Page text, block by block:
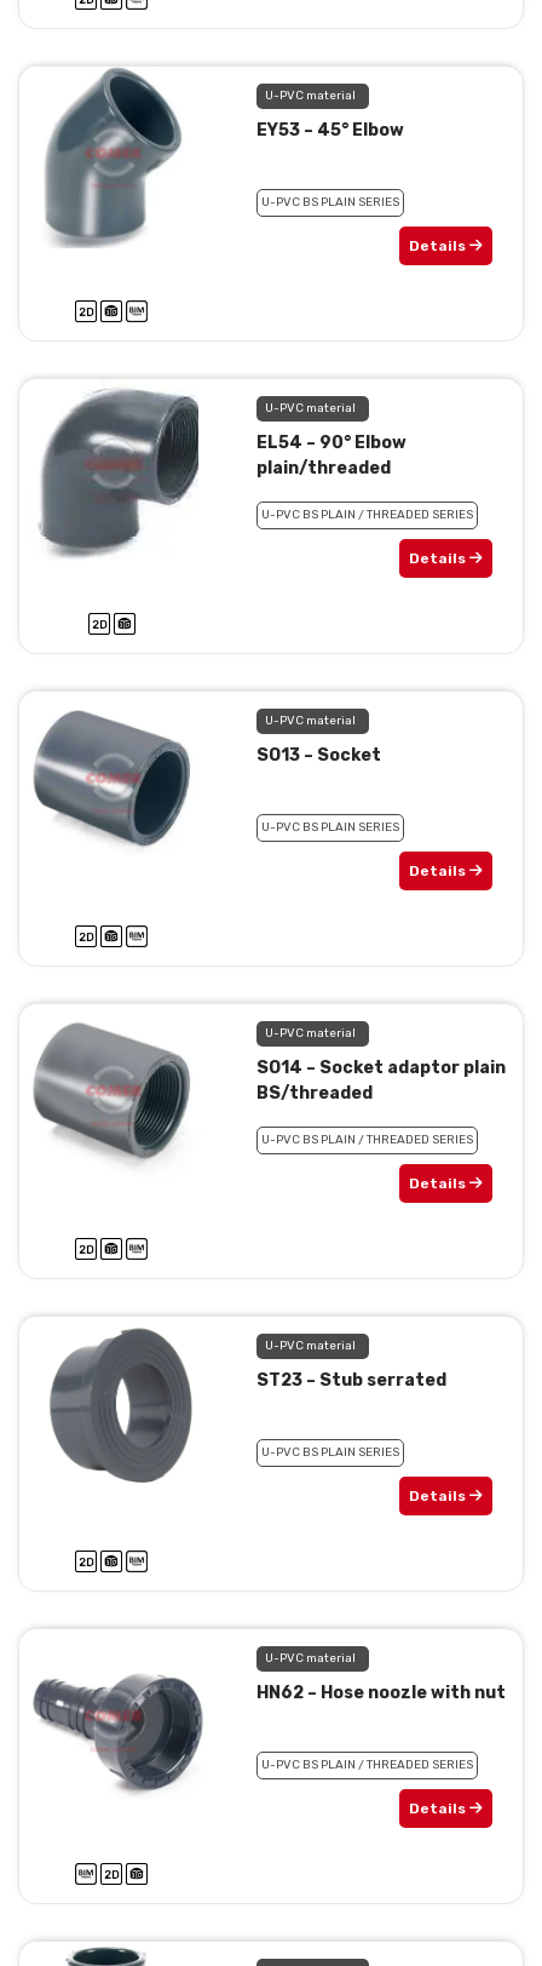
U-PVC material
EY53 – 45° Elbow
U-PVC BS PLAIN SERIES
Details
U-PVC material
EL54 – 90° Elbow
plain/threaded
U-PVC BS PLAIN / THREADED SERIES
Details
U-PVC material
SO13 – Socket
U-PVC BS PLAIN SERIES
Details
U-PVC material
SO14 – Socket adaptor plain
BS/threaded
U-PVC BS PLAIN / THREADED SERIES
Details
U-PVC material
ST23 – Stub serrated
U-PVC BS PLAIN SERIES
Details
U-PVC material
HN62 – Hose noozle with nut
U-PVC BS PLAIN / THREADED SERIES
Details